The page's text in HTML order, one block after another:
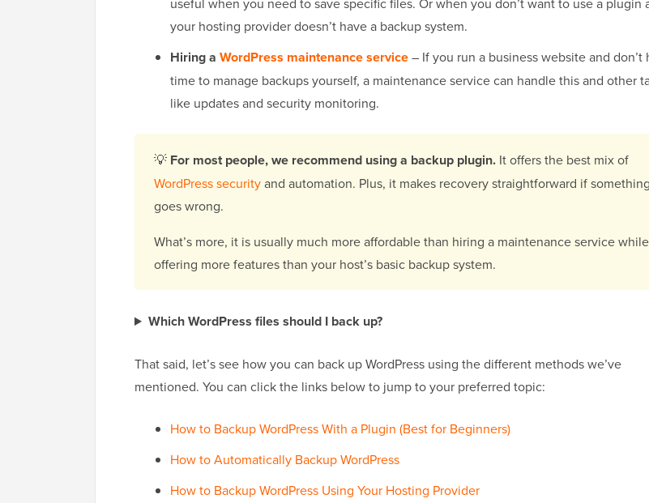
your hosting provider doesn’t have a backup system.
Hiring a WordPress maintenance service– If you run a business website and don’t
time to manage backups yourself, a maintenance service can handle this and other
like updates and security monitoring.
💡 For most people, we recommend using a backup plugin. It offers the best mix of
WordPress securityand automation. Plus, it makes recovery straightforward if something
goes wrong.
What’s more, it is usually much more affordable than hiring a maintenance service while
offering more features than your host’s basic backup system.
Which WordPress files should I back up?
That said, let’s see how you can back up WordPress using the different methods we’ve
mentioned. You can click the links below to jump to your preferred topic:
How to Backup WordPress With a Plugin (Best for Beginners)
How to Automatically Backup WordPress
How to Backup WordPress Using Your Hosting Provider